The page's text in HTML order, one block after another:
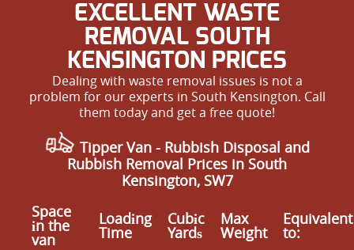
EXCELLENT WASTE
REMOVAL SOUTH
KENSINGTON PRICES
Dealing with waste removal issues is not a
problem for our experts in South Kensington. Call
them today and get a free quote!
Tipper Van - Rubbish Disposal and
Rubbish Removal Prices in South
Kensington, SW7
Space
іn the
van
Loadіng
Time
Cubіc
Yardѕ
Max
Weight
Equivalent
to: